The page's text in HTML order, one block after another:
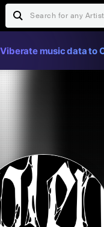
music data to